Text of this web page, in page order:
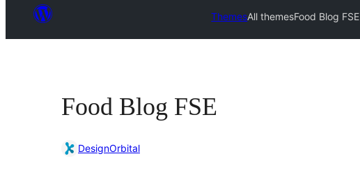
ThemesAll themesFood Blog FSE
Food Blog FSE
DesignOrbital